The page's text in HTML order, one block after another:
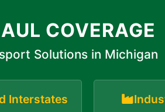
COVERAGE
Solutions in Michigan
Interstates